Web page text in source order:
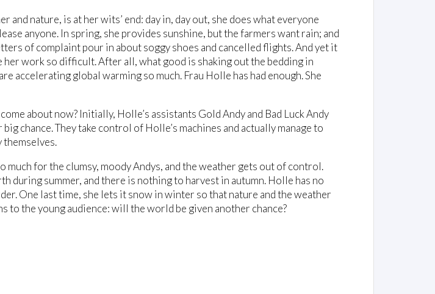
and nature, is at her wits’ end: day in, day out, she does what everyone
anyone. In spring, she provides sunshine, but the farmers want rain; and
of complaint pour in about soggy shoes and cancelled flights. And yet it
her work so difficult. After all, what good is shaking out the bedding in
accelerating global warming so much. Frau Holle has had enough. She
about now? Initially, Holle’s assistants Gold Andy and Bad Luck Andy
chance. They take control of Holle’s machines and actually manage to
themselves.
much for the clumsy, moody Andys, and the weather gets out of control.
during summer, and there is nothing to harvest in autumn. Holle has no
One last time, she lets it snow in winter so that nature and the weather
to the young audience: will the world be given another chance?